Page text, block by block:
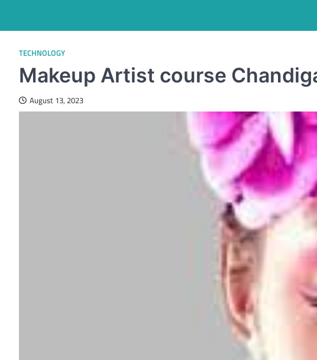
TECHNOLOGY
Makeup Artist course
August 13, 2023